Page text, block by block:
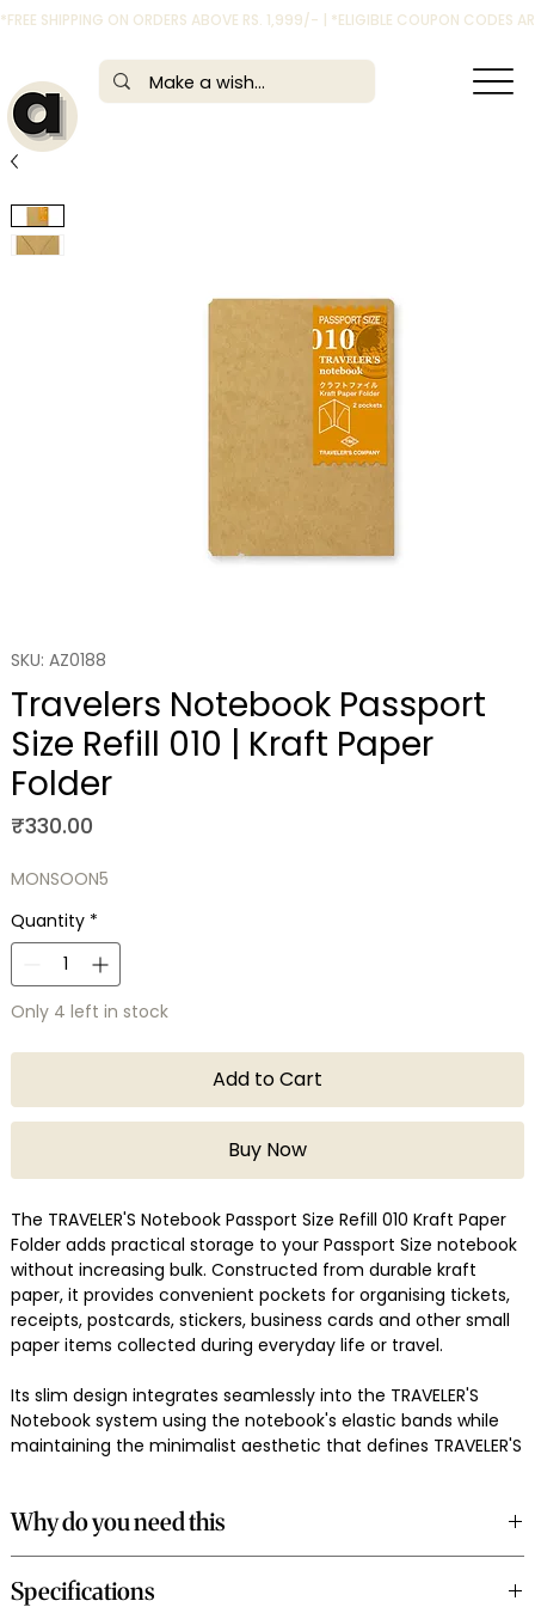
*FREE SHIPPING ON ORDERS ABOVE RS. 1,999/- | *ELIGIBLE COUPON CODES
SKU: AZ0188
Travelers Notebook Passport
Size Refill 010 | Kraft Paper
Folder
₹330.00Price
MONSOON5
Quantity *
Only 4 left in stock
Add to Cart
Buy Now
The TRAVELER'S Notebook Passport Size Refill 010 Kraft Paper
Folder adds practical storage to your Passport Size notebook
without increasing bulk. Constructed from durable kraft
paper, it provides convenient pockets for organising tickets,
receipts, postcards, stickers, business cards and other small
paper items collected during everyday life or travel.
Its slim design integrates seamlessly into the TRAVELER'S
Notebook system using the notebook's elastic bands while
maintaining the minimalist aesthetic that defines TRAVELER'S
Why do you need this
commuting. This kraft folder keeps important paper items
Specifications